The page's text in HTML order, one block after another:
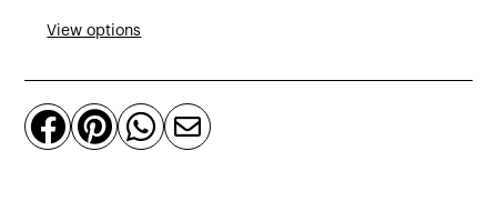
nature
quantity
View options
   